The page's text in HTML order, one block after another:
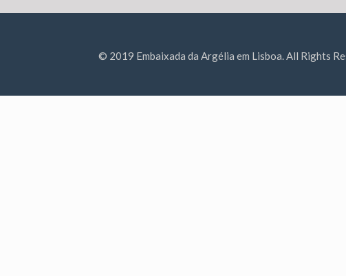
© 2019 Embaixada da Argélia em Lisboa. All Rights